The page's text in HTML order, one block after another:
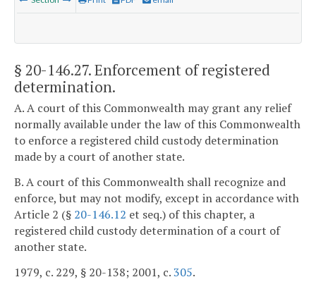
§ 20-146.27. Enforcement of registered
determination.
A. A court of this Commonwealth may grant any relief
normally available under the law of this Commonwealth
to enforce a registered child custody determination
made by a court of another state.
B. A court of this Commonwealth shall recognize and
enforce, but may not modify, except in accordance with
Article 2 (§ 20-146.12 et seq.) of this chapter, a
registered child custody determination of a court of
another state.
1979, c. 229, § 20-138; 2001, c.305.